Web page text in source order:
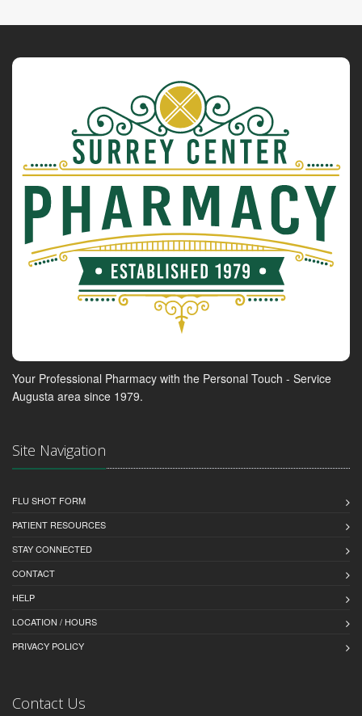
Your Professional Pharmacy with the Personal Touch - Service
Augusta area since 1979.
Site Navigation
FLU SHOT FORM
PATIENT RESOURCES
STAY CONNECTED
CONTACT
HELP
LOCATION / HOURS
PRIVACY POLICY
Contact Us